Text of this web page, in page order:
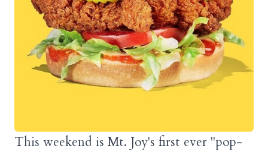
This weekend is Mt. Joy's first ever "pop-